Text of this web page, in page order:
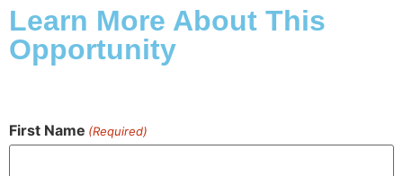
Learn More About This
Opportunity
First Name (Required)